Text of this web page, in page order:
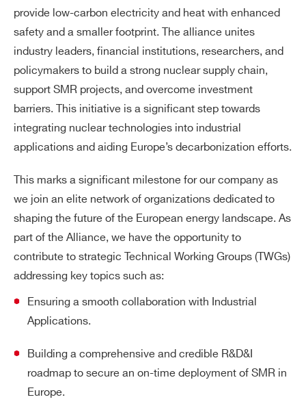
provide low-carbon electricity and heat with enhanced
safety and a smaller footprint. The alliance unites
industry leaders, financial institutions, researchers, and
policymakers to build a strong nuclear supply chain,
support SMR projects, and overcome investment
barriers. This initiative is a significant step towards
integrating nuclear technologies into industrial
applications and aiding Europe’s decarbonization efforts.
This marks a significant milestone for our company as
we join an elite network of organizations dedicated to
shaping the future of the European energy landscape. As
part of the Alliance, we have the opportunity to
contribute to strategic Technical Working Groups (TWGs)
addressing key topics such as:
Ensuring a smooth collaboration with Industrial
Applications.
Building a comprehensive and credible R&D&I
roadmap to secure an on-time deployment of SMR in
Europe.